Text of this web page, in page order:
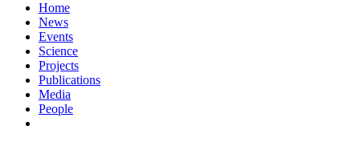
Home
News
Events
Science
Projects
Publications
Media
People